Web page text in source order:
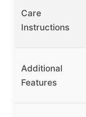
Care
Instructions
Additional
Features